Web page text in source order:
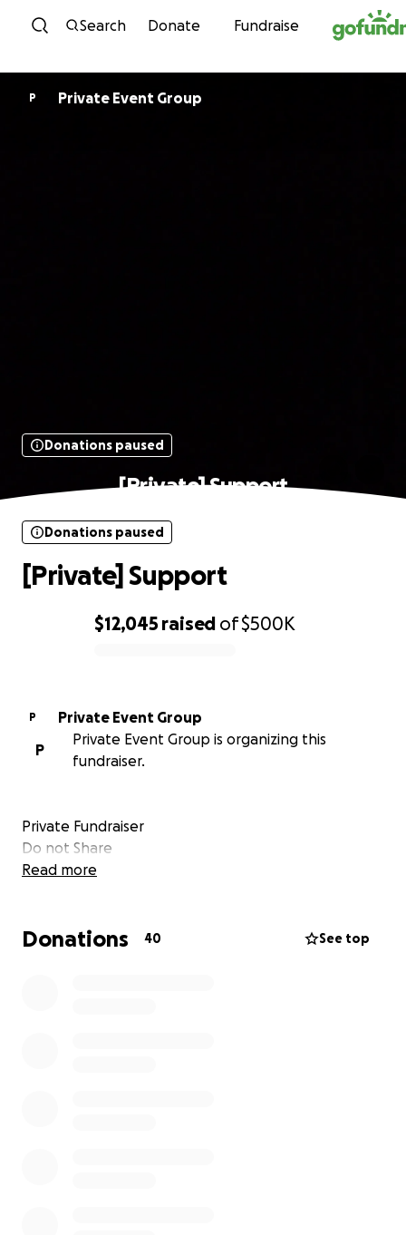
Skip to content
Search Donate Fundraise
P Private Event Group
Donations paused
[Private] Support
$12,045 raised of$500K
Donations paused
[Private] Support
P
Private Event Group
P
Private Event Group is organizing this
fundraiser.
Private Fundraiser
Do not Share
Read more
Donations 40 See top